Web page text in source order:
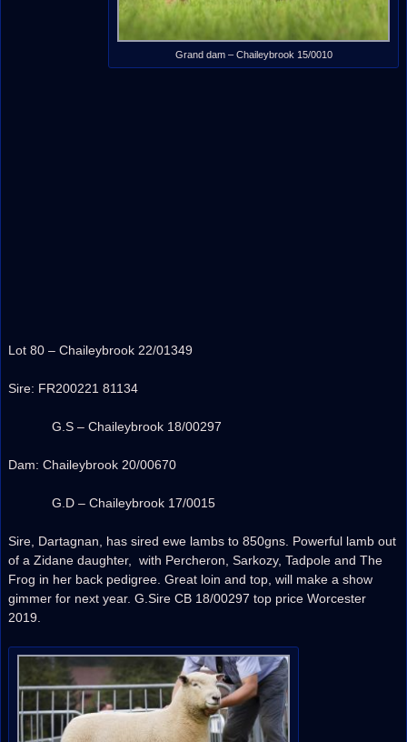
Grand dam – Chaileybrook 15/0010
Lot 80 – Chaileybrook 22/01349
Sire: FR200221 81134
G.S – Chaileybrook 18/00297
Dam: Chaileybrook 20/00670
G.D – Chaileybrook 17/0015
Sire, Dartagnan, has sired ewe lambs to 850gns. Powerful lamb out
of a Zidane daughter, with Percheron, Sarkozy, Tadpole and The
Frog in her back pedigree. Great loin and top, will make a show
gimmer for next year. G.Sire CB 18/00297 top price Worcester
2019.